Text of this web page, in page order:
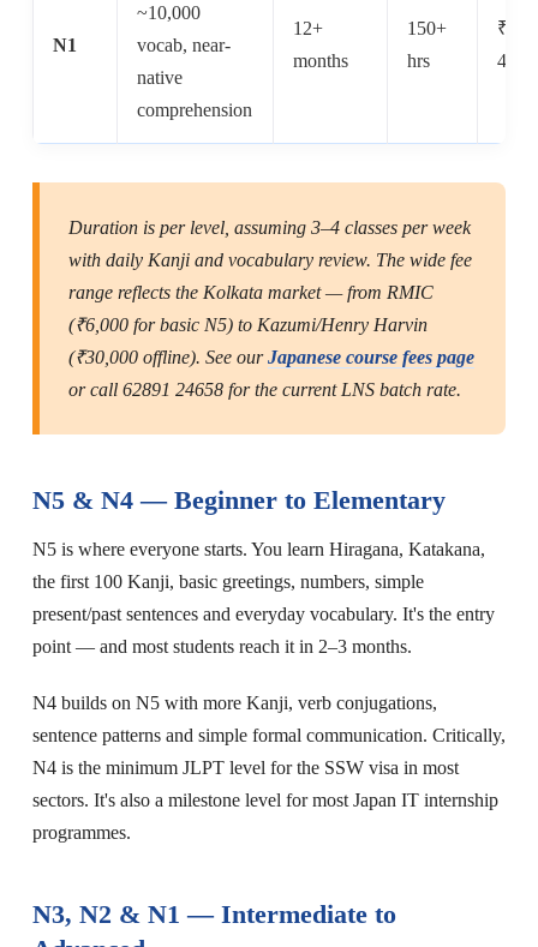
N1
~10,000
vocab, near-
native
comprehension
12+
months
150+
hrs
Duration is per level, assuming 3–4 classes per week
with daily Kanji and vocabulary review. The wide fee
range reflects the Kolkata market — from RMIC
(₹6,000 for basic N5) to Kazumi/Henry Harvin
(₹30,000 offline). See ourJapanese course fees page
or call 62891 24658 for the current LNS batch rate.
N5 & N4 — Beginner to Elementary
N5 is where everyone starts. You learn Hiragana, Katakana,
the first 100 Kanji, basic greetings, numbers, simple
present/past sentences and everyday vocabulary. It's the entry
point — and most students reach it in 2–3 months.
N4 builds on N5 with more Kanji, verb conjugations,
sentence patterns and simple formal communication. Critically,
N4 is the minimum JLPT level for the SSW visa in most
sectors. It's also a milestone level for most Japan IT internship
programmes.
N3, N2 & N1 — Intermediate to